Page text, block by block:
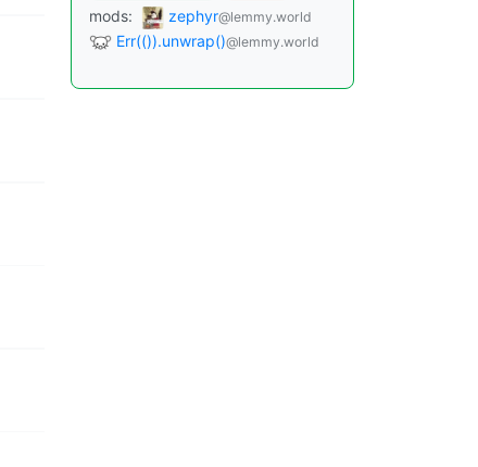
mods: zephyr@lemmy.world
Err(()).unwrap()@lemmy.world